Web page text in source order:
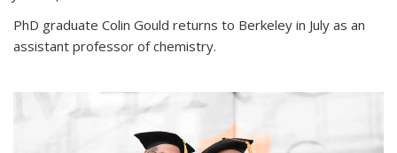
PhD graduate Colin Gould returns to Berkeley in July as an
assistant professor of chemistry.